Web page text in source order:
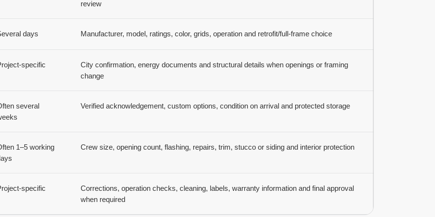
review
days Manufacturer, model, ratings, color, grids, operation and retrofit/full-frame choice
specific
City confirmation, energy documents and structural details when openings or framing
change
several
Verified acknowledgement, custom options, condition on arrival and protected storage
1–5 working
Crew size, opening count, flashing, repairs, trim, stucco or siding and interior protection
specific
Corrections, operation checks, cleaning, labels, warranty information and final approval
when required